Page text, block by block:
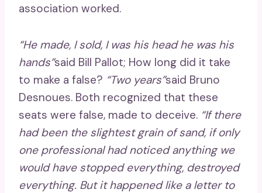
association worked.
“He made, I sold, I was his head he was his
hands”said Bill Pallot; How long did it take
to make a false? “Two years”said Bruno
Desnoues. Both recognized that these
seats were false, made to deceive. “If there
had been the slightest grain of sand, if only
one professional had noticed anything we
would have stopped everything, destroyed
everything. But it happened like a letter to